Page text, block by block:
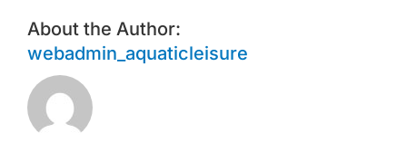
About the Author:
webadmin_aquaticleisure